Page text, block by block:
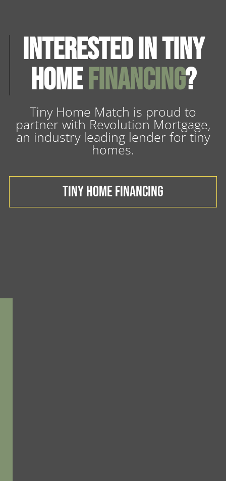
Interested in Tiny
HomeFinancing?
Tiny Home Match is proud to
partner with Revolution Mortgage,
an industry leading lender for tiny
homes.
TINY HOME FINANCING